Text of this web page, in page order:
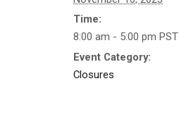
Time:
8:00 am - 5:00 pm PST
Event Category:
Closures